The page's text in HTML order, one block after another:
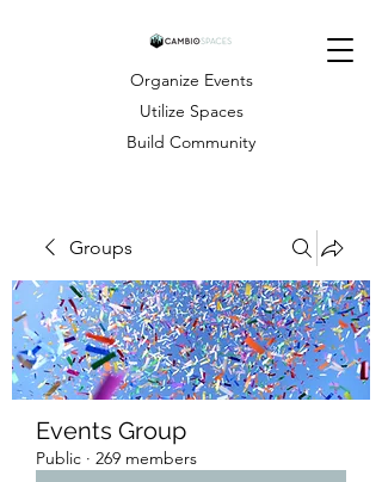
Organize Events
Utilize Spaces
Build Community
Groups
Events Group
Public · 269 members